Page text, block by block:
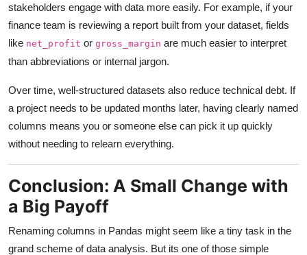
stakeholders engage with data more easily. For example, if your
finance team is reviewing a report built from your dataset, fields
like net_profit or gross_margin are much easier to interpret
than abbreviations or internal jargon.
Over time, well-structured datasets also reduce technical debt. If
a project needs to be updated months later, having clearly named
columns means you or someone else can pick it up quickly
without needing to relearn everything.
Conclusion: A Small Change with
a Big Payoff
Renaming columns in Pandas might seem like a tiny task in the
grand scheme of data analysis. But its one of those simple